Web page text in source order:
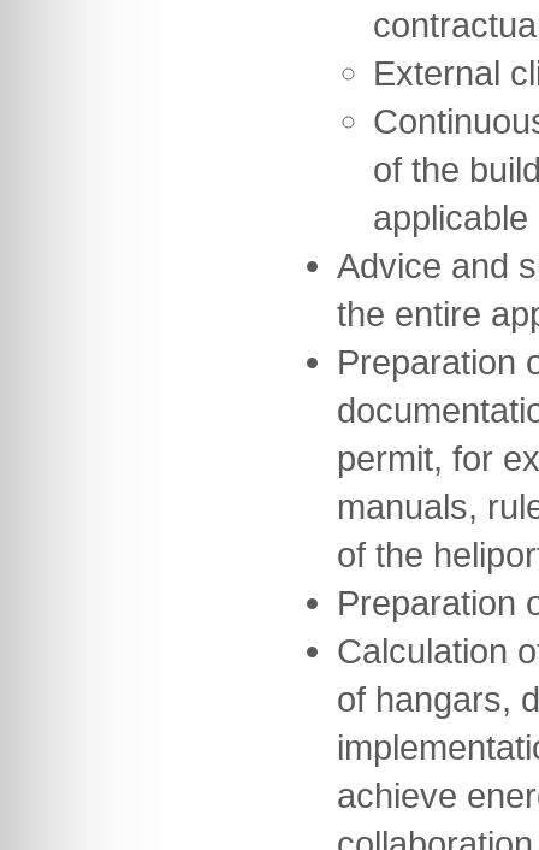
External
of the
Advice and
the entire
Preparation
permit, for
manuals,
of the
Preparation
Calculation
of hangars,
achieve